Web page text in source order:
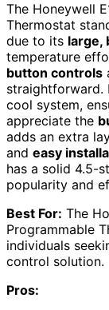
The Honeywell
Thermostat
due to its large,
temperature
button controls
straightforward.
cool system,
appreciate the
adds an extra
and easy
has a solid 4.5-
popularity and
Best For: The
Programmable
individuals
control solution.
Pros: